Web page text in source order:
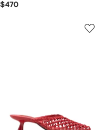
$470